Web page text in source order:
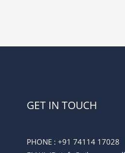
GET IN TOUCH
PHONE : +91 74114 17028